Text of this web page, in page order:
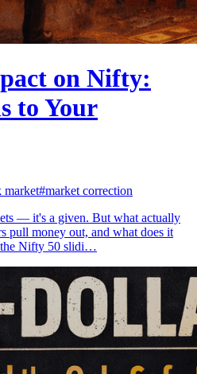
on Nifty:
to Your
market#market correction
— it's a given. But what actually
pull money out, and what does it
the Nifty 50 slidi…